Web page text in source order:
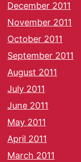
December 2011
November 2011
October 2011
September 2011
August 2011
July 2011
June 2011
May 2011
April 2011
March 2011